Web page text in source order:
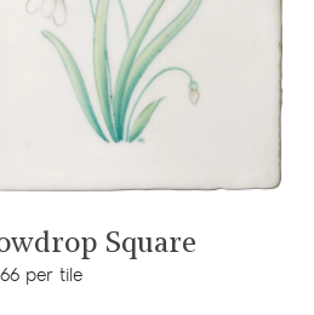
Square
per tile